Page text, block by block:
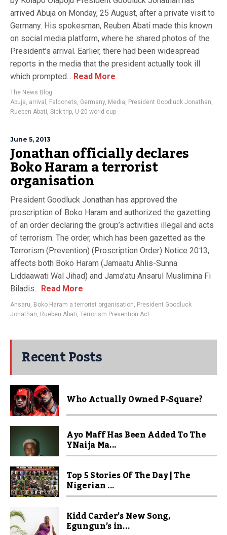
arrived Abuja on Monday, 25 August, after a private visit to
Germany. His spokesman, Reuben Abati made this known
on social media platform, where he shared photos of the
President’s arrival. Earlier, there had been widespread
reports in the media that the president actually took ill
which prompted... Read More
The News Blog
Abuja, arrival , Falconets, Germany, Media, President Goodluck Jonathan,
Rueben Abati, Sick trip, U-20 world cup
June 5, 2013
Jonathan officially declares
Boko Haram a terrorist
organisation
President Goodluck Jonathan has approved the
proscription of Boko Haram and authorized the gazetting
of an order declaring the group’s activities illegal and acts
of terrorism. The order, which has been gazetted as the
Terrorism (Prevention) (Proscription Order) Notice 2013,
affects both Boko Haram (Jamaatu Ahlis-Sunna
Liddaawati Wal Jihad) and Jama’atu Ansarul Muslimina Fi
Biladis... Read More
Ansaru, Boko Haram a terrorist organisation, President Goodluck
Jonathan, Rueben Abati, Terrorism Prevention Act
Recent Posts
Who Actually Owned P-Square?
Ayo Maff Has Been Added To The
YNaija Ma...
Top 5 Stories Of The Day | The
Nigerian ...
Kidd Carder’s New Song,
Egungun’s in...